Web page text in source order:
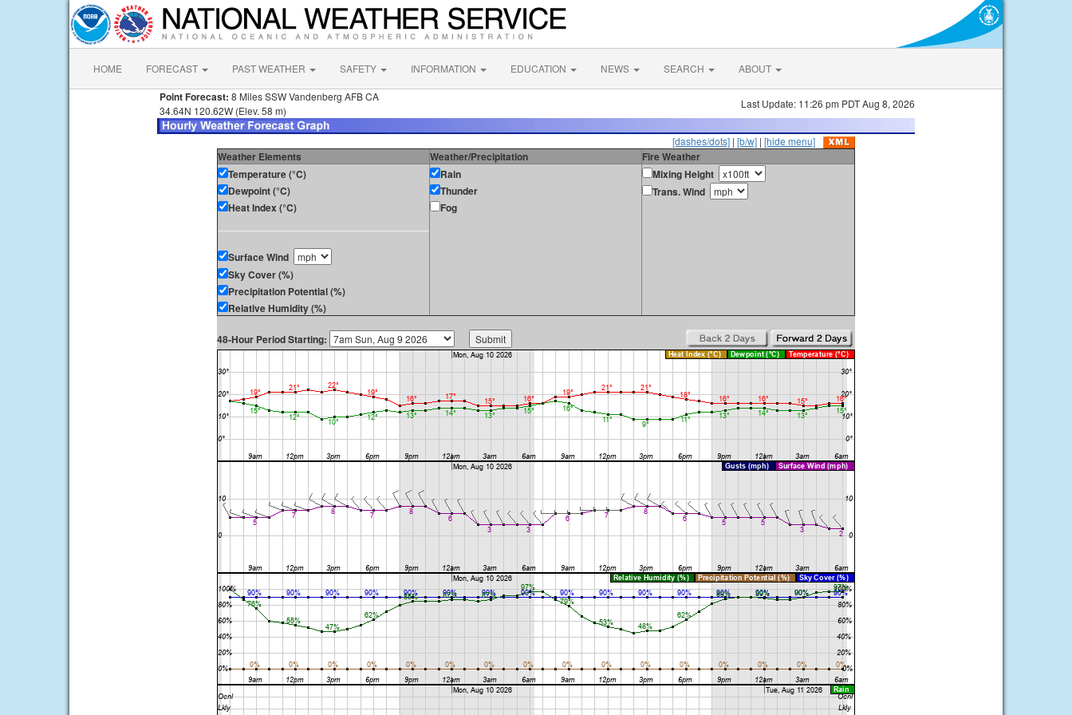
HOME FORECAST PAST WEATHER SAFETY INFORMATION EDUCATION NEWS SEARCH ABOUT
Point Forecast: 8 Miles SSW Vandenberg AFB CA
34.64N 120.62W (Elev. 58 m)
Last Update: 11:26 pm PDT Aug 8, 2026
[dashes/dots] | [b/w] | [hide menu]
Weather Elements Weather/Precipitation
Fire Weather
Temperature (°C)
Dewpoint (°C)
Heat Index (°C)
Surface Wind
Sky Cover (%)
Precipitation Potential (%)
Relative Humidity (%)
Rain
Thunder
Fog
Mixing Height
Trans. Wind
48-Hour Period Starting: